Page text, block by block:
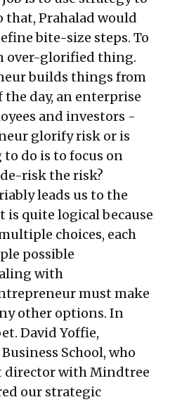
that, Prahalad would
bite-size steps. To
over-glorified thing.
builds things from
the day, an enterprise
and investors -
glorify risk or is
do is to focus on
risk the risk?
leads us to the
is quite logical because
choices, each
possible
with
must make
other options. In
David Yoffie,
School, who
director with Mindtree
our strategic